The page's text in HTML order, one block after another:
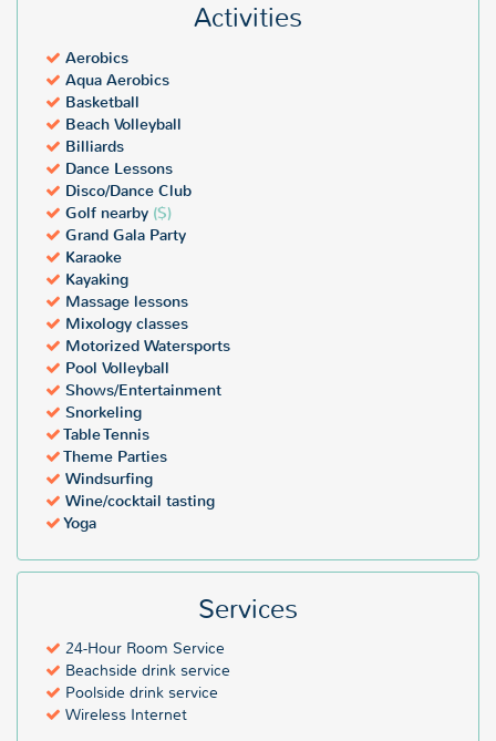
Activities
Aerobics
Aqua Aerobics
Basketball
Beach Volleyball
Billiards
Dance Lessons
Disco/Dance Club
Golf nearby ($)
Grand Gala Party
Karaoke
Kayaking
Massage lessons
Mixology classes
Motorized Watersports
Pool Volleyball
Shows/Entertainment
Snorkeling
Table Tennis
Theme Parties
Windsurfing
Wine/cocktail tasting
Yoga
Services
24-Hour Room Service
Beachside drink service
Poolside drink service
Wireless Internet